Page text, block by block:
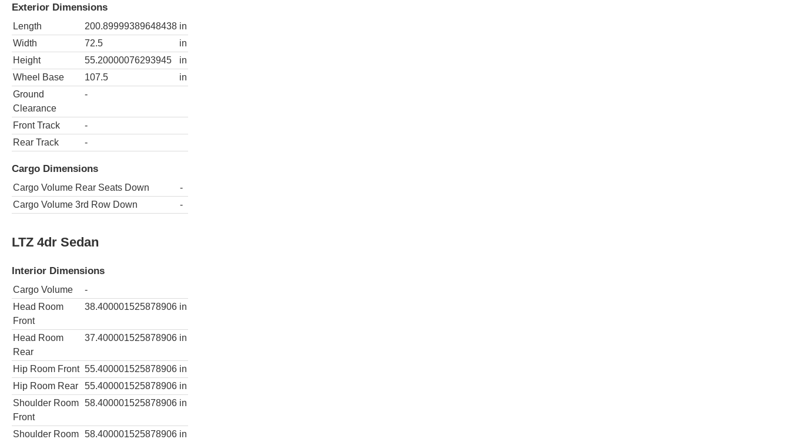
Exterior Dimensions
Length 200.89999389648438 in
Width
72.5
in
Height
55.20000076293945
in
Wheel Base
107.5
in
Ground
Clearance
-
Front Track
-
Rear Track
-
Cargo Dimensions
Cargo Volume Rear Seats Down
-
Cargo Volume 3rd Row Down
-
LTZ 4dr Sedan
Interior Dimensions
Cargo Volume
-
Head Room
Front
38.400001525878906 in
Head Room
Rear
37.400001525878906 in
Hip Room Front 55.400001525878906 in
Hip Room Rear
55.400001525878906 in
Shoulder Room
Front
58.400001525878906 in
Shoulder Room 58.400001525878906 in